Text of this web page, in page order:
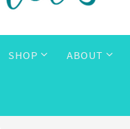
SHOP ABOUT